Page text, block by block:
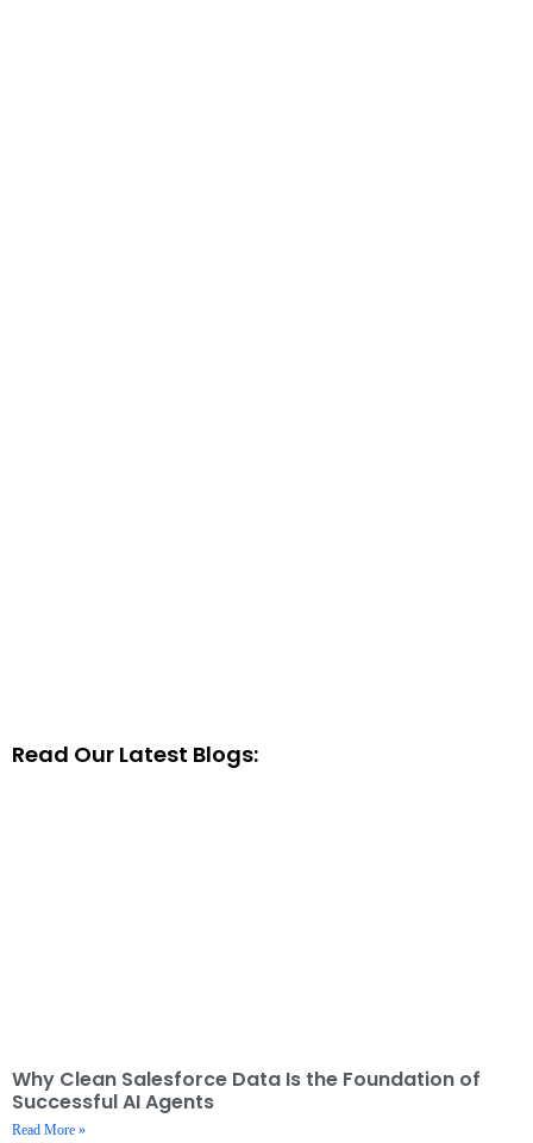
Read Our Latest Blogs:
Why Clean Salesforce Data Is the Foundation of
Successful AI Agents
Read More »